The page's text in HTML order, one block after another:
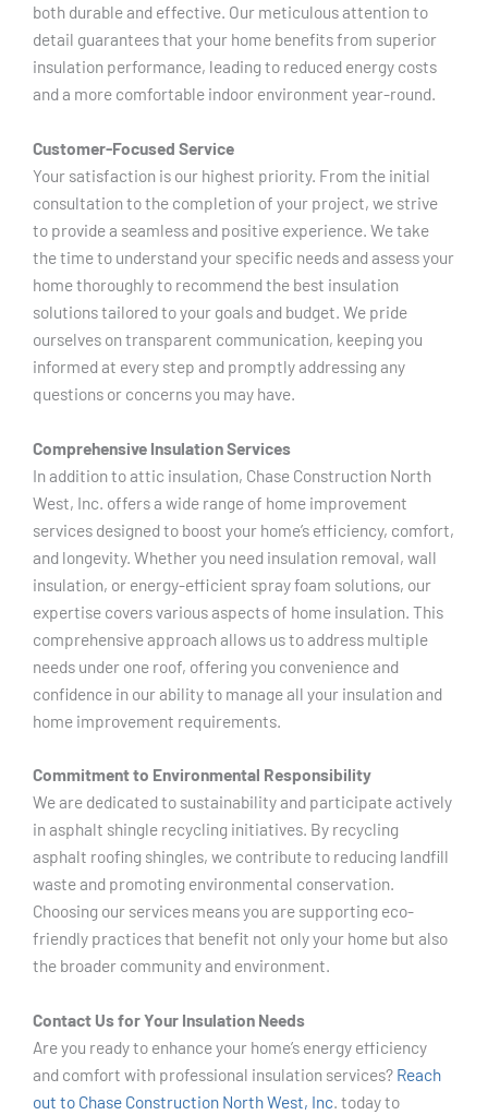
both durable and effective. Our meticulous attention to
detail guarantees that your home benefits from superior
insulation performance, leading to reduced energy costs
and a more comfortable indoor environment year-round.
Customer-Focused Service
Your satisfaction is our highest priority. From the initial
consultation to the completion of your project, we strive
to provide a seamless and positive experience. We take
the time to understand your specific needs and assess your
home thoroughly to recommend the best insulation
solutions tailored to your goals and budget. We pride
ourselves on transparent communication, keeping you
informed at every step and promptly addressing any
questions or concerns you may have.
Comprehensive Insulation Services
In addition to attic insulation, Chase Construction North
West, Inc. offers a wide range of home improvement
services designed to boost your home’s efficiency, comfort,
and longevity. Whether you need insulation removal, wall
insulation, or energy-efficient spray foam solutions, our
expertise covers various aspects of home insulation. This
comprehensive approach allows us to address multiple
needs under one roof, offering you convenience and
confidence in our ability to manage all your insulation and
home improvement requirements.
Commitment to Environmental Responsibility
We are dedicated to sustainability and participate actively
in asphalt shingle recycling initiatives. By recycling
asphalt roofing shingles, we contribute to reducing landfill
waste and promoting environmental conservation.
Choosing our services means you are supporting eco-
friendly practices that benefit not only your home but also
the broader community and environment.
Contact Us for Your Insulation Needs
Are you ready to enhance your home’s energy efficiency
and comfort with professional insulation services? Reach
out to Chase Construction North West, Inc. today to